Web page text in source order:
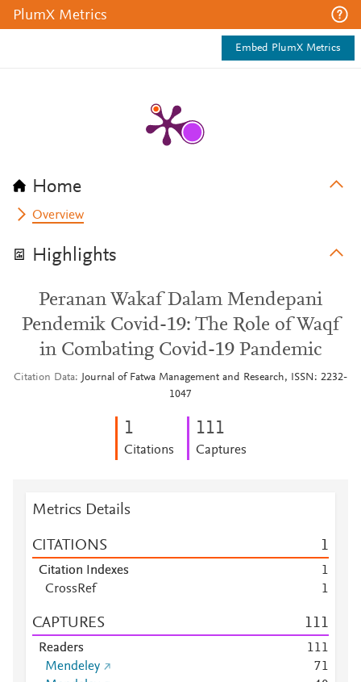
PlumX Metrics
Embed PlumX Metrics
Home
Overview
Highlights
Peranan Wakaf Dalam Mendepani
Pendemik Covid-19: The Role of Waqf
in Combating Covid-19 Pandemic
Citation Data
Journal of Fatwa Management and Research, ISSN: 2232-
1047
1
Citations
111
Captures
Metrics Details
CITATIONS 1
Citation Indexes
1
CrossRef
1
CAPTURES 111
Readers 111
Mendeley
71